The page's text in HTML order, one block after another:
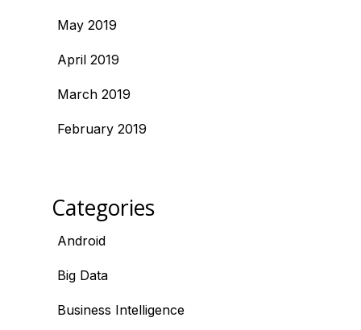
May 2019
April 2019
March 2019
February 2019
Categories
Android
Big Data
Business Intelligence